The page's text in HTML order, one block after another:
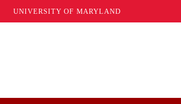
UNIVERSITY OF MARYLAND